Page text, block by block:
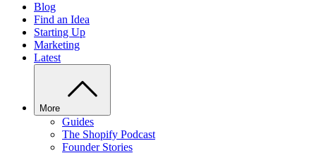
Blog
Find an Idea
Starting Up
Marketing
Latest
More
Guides
The Shopify Podcast
Founder Stories